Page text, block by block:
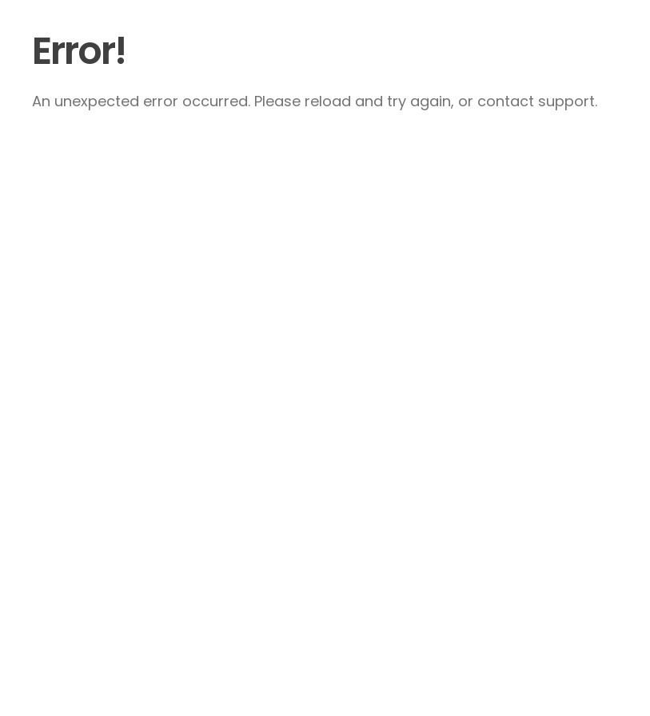
Error!
An unexpected error occurred. Please reload and try again, or contact support.